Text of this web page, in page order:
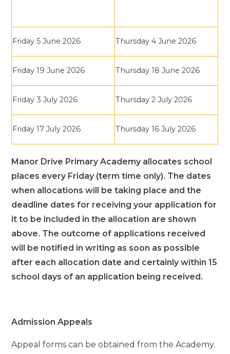
Friday 5 June 2026 Thursday 4 June 2026
Friday 19 June 2026 Thursday 18 June 2026
Friday 3 July 2026 Thursday 2 July 2026
Friday 17 July 2026 Thursday 16 July 2026
Manor Drive Primary Academy allocates school
places every Friday (term time only). The dates
when allocations will be taking place and the
deadline dates for receiving your application for
it to be included in the allocation are shown
above. The outcome of applications received
will be notified in writing as soon as possible
after each allocation date and certainly within 15
school days of an application being received.
Admission Appeals
Appeal forms can be obtained from the Academy.